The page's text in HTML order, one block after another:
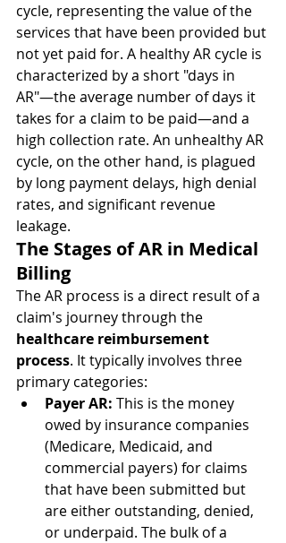
cycle, representing the value of the
services that have been provided but
not yet paid for. A healthy AR cycle is
characterized by a short "days in
AR"—the average number of days it
takes for a claim to be paid—and a
high collection rate. An unhealthy AR
cycle, on the other hand, is plagued
by long payment delays, high denial
rates, and significant revenue
leakage.
The Stages of AR in Medical
Billing
The AR process is a direct result of a
claim's journey through the
healthcare reimbursement
process. It typically involves three
primary categories:
Payer AR: This is the money
owed by insurance companies
(Medicare, Medicaid, and
commercial payers) for claims
that have been submitted but
are either outstanding, denied,
or underpaid. The bulk of a